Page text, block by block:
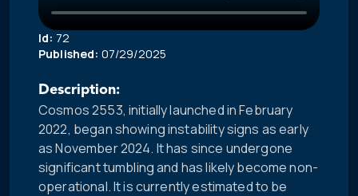
Id: 72
Published: 07/29/2025
Description:
Cosmos 2553, initially launched in February
2022, began showing instability signs as early
as November 2024. It has since undergone
significant tumbling and has likely become non-
operational. It is currently estimated to be